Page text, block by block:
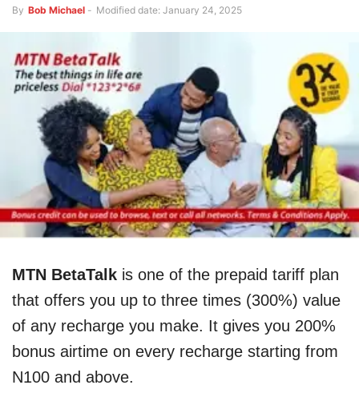
By Bob Michael - Modified date: January 24, 2025
MTN BetaTalk is one of the prepaid tariff plan
that offers you up to three times (300%) value
of any recharge you make. It gives you 200%
bonus airtime on every recharge starting from
N100 and above.